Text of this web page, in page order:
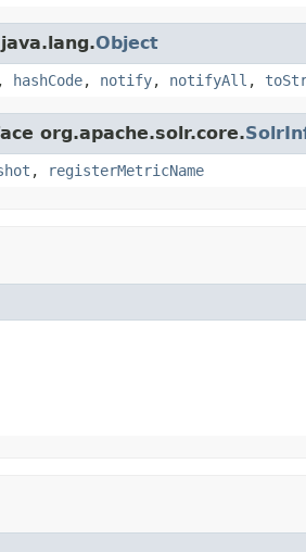
Object
, hashCode, notify, notifyAll ,
org.apache.solr.core.
, registerMetricName